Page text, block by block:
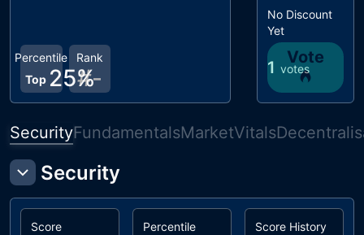
Rank
#-
Percentile
Top 25%
No Discount
Yet
1 votes
Vote
SecurityFundamentalsMarketVitals
Security
Score
Percentile
Score History